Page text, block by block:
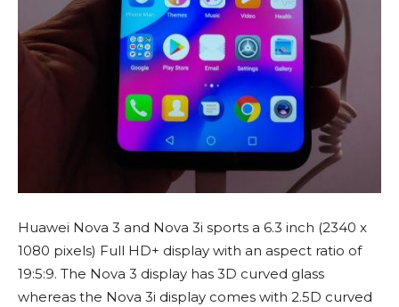
Huawei Nova 3 and Nova 3i sports a 6.3 inch (2340 x
1080 pixels) Full HD+ display with an aspect ratio of
19:5:9. The Nova 3 display has 3D curved glass
whereas the Nova 3i display comes with 2.5D curved